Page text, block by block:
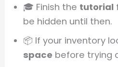
🎓 Finish the tutorial
be hidden until then.
📦 If your inventory
space before trying